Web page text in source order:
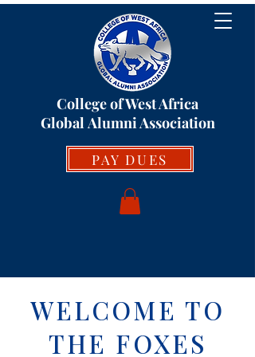
College of West Africa
GlobalAlumni Association
PAY DUES
WELCOME TO
THE FOXES